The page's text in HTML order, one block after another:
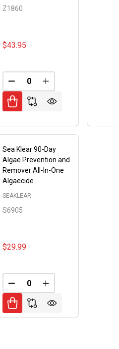
UNDEFINED
Z1860
$43.95
DECREASE QUANTITY OF
INCREASE
UNDEFINED
Sea Klear 90-Day
Algae Prevention and
Remover All-In-One
Algaecide
S6905
SEAKLEAR
$29.99
DECREASE QUANTITY OF
INCREASE